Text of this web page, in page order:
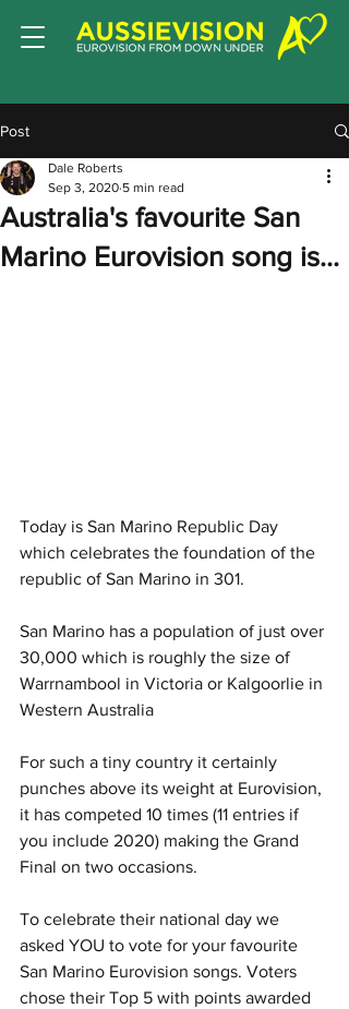
Post
Australia's favourite San
Marino Eurovision song is...
Dale Roberts
Sep 3, 2020 5 min read
Today is San Marino Republic Day
which celebrates the foundation of the
republic of San Marino in 301.
San Marino has a population of just over
30,000 which is roughly the size of
Warrnambool in Victoria or Kalgoorlie in
Western Australia
For such a tiny country it certainly
punches above its weight at Eurovision,
it has competed 10 times (11 entries if
you include 2020) making the Grand
Final on two occasions.
To celebrate their national day we
asked YOU to vote for your favourite
San Marino Eurovision songs. Voters
chose their Top 5 with points awarded